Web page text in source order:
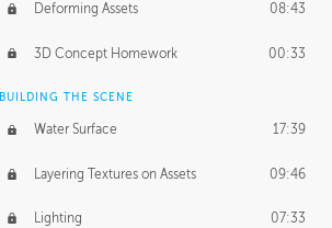
Deforming Assets 08:43
3D Concept Homework 00:33
BUILDING THE SCENE
Water Surface 17:39
Layering Textures on Assets 09:46
Lighting 07:33